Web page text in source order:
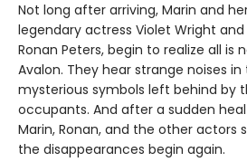
Not long after arriving, Marin and
legendary actress Violet Wright
Ronan Peters, begin to realize all is
Avalon. They hear strange noises
mysterious symbols left behind by
occupants. And after a sudden
Marin, Ronan, and the other actors
the disappearances begin again.